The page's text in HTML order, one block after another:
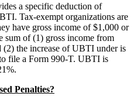
a specific deduction of
Tax-exempt organizations are
have gross income of $1,000 or
sum of (1) gross income from
(2) the increase of UBTI under is
file a Form 990-T. UBTI is
Penalties?